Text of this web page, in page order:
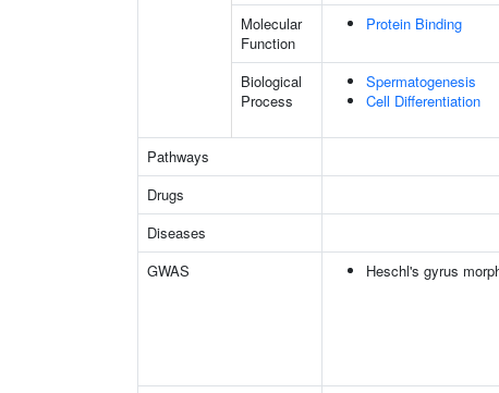
Molecular
Function
Protein Binding
Biological
Process
Spermatogenesis
Cell Differentiation
Pathways
Drugs
Diseases
GWAS
Heschl's gyrus